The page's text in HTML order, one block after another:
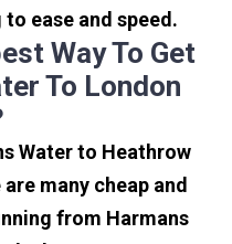
ease and speed.
Way To Get
To London
Water to Heathrow
many cheap and
from Harmans